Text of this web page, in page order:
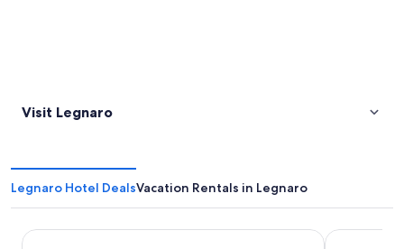
Visit Legnaro
Legnaro Hotel DealsVacation Rentals in Legnaro
Grand Hotel Villa Balbi The Poet